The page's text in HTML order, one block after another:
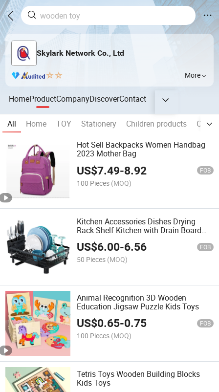
Skylark Network Co., Ltd
More
HomeProductCompanyDiscoverContact
All Home TOY Stationery Children products
Hot Sell Backpacks Women Handbag
2023 Mother Bag
US$7.49-8.92 FOB
100 Pieces (MOQ)
Kitchen Accessories Dishes Drying
Rack Shelf Kitchen with Drain Board
Drainer Rack Foldable Dish Rack with
Drain
US$6.00-6.56 FOB
50 Pieces (MOQ)
Animal Recognition 3D Wooden
Education Jigsaw Puzzle Kids Toys
US$0.65-0.75 FOB
100 Pieces (MOQ)
Tetris Toys Wooden Building Blocks
Kids Toys